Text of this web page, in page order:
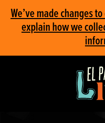
We’ve made changes
explain how we